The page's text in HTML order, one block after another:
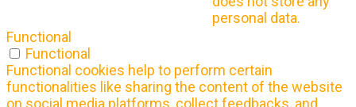
personal data.
Functional
Functional
Functional cookies help to perform certain
functionalities like sharing the content of the website
on social media platforms, collect feedbacks, and